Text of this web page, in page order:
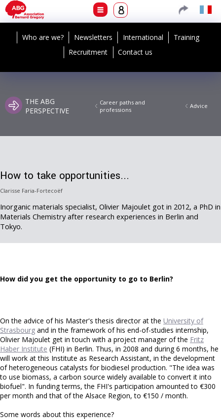
Who are we? Newsletters International
Training
Recruitment
Contact us
THE ABG
PERSPECTIVE
Career paths and
professions
Advice
How to take opportunities...
Clarisse Faria-Fortecoëf
Inorganic materials specialist, Olivier Majoulet got in 2012, a PhD in
Materials Chemistry after research experiences in Berlin and
Tokyo.
How did you get the opportunity to go to Berlin?
On the advice of his Master's thesis director at the University of
Strasbourg and in the framework of his end-of-studies internship,
Olivier Majoulet get in touch with a project manager of the Fritz
Haber Institute (FHI) in Berlin. Thus, in 2008 and during 6 months, he
will work at this Institute as Research Assistant, in the development
of heterogeneous catalysts for biodiesel production. "The idea was
to use biomass, a carbon source widely available to convert it into
biofuel". In funding terms, the FHI's participation amounted to €300
per month and that of the Alsace Region, to €150 / month.
Some words about this experience?